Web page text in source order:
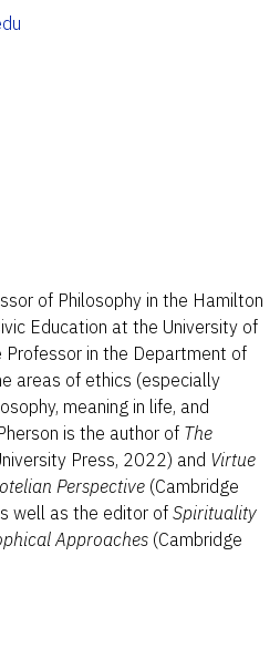
of Philosophy in the Hamilton
Education at the University of
in the Department of
areas of ethics (especially
meaning in life, and
is the author of The
Press, 2022) and Virtue
Perspective (Cambridge
well as the editor ofSpirituality
Approaches (Cambridge